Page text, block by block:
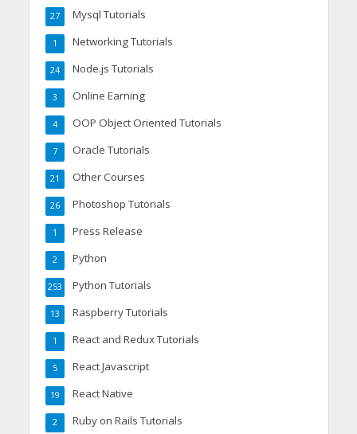
Mysql Tutorials
27
Networking Tutorials
1
Node.js Tutorials
24
Online Earning
3
OOP Object Oriented Tutorials
4
Oracle Tutorials
7
Other Courses
21
Photoshop Tutorials
26
Press Release
1
Python
2
Python Tutorials
253
Raspberry Tutorials
13
React and Redux Tutorials
1
React Javascript
5
React Native
19
Ruby on Rails Tutorials
2